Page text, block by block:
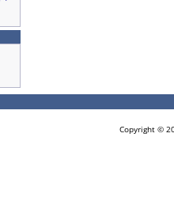
Copyright ©